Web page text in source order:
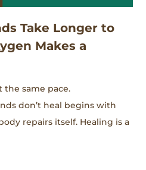
Take Longer to
Makes a
the same pace.
don’t heal begins with
repairs itself. Healing is a